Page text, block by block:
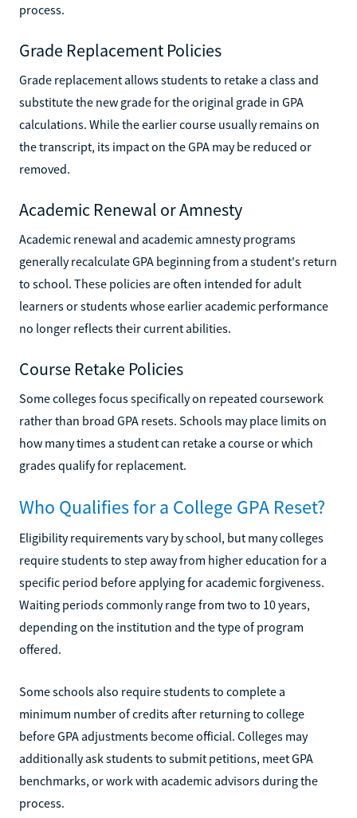
process.
Grade Replacement Policies
Grade replacement allows students to retake a class and
substitute the new grade for the original grade in GPA
calculations. While the earlier course usually remains on
the transcript, its impact on the GPA may be reduced or
removed.
Academic Renewal or Amnesty
Academic renewal and academic amnesty programs
generally recalculate GPA beginning from a student's return
to school. These policies are often intended for adult
learners or students whose earlier academic performance
no longer reflects their current abilities.
Course Retake Policies
Some colleges focus specifically on repeated coursework
rather than broad GPA resets. Schools may place limits on
how many times a student can retake a course or which
grades qualify for replacement.
Who Qualifies for a College GPA Reset?
Eligibility requirements vary by school, but many colleges
require students to step away from higher education for a
specific period before applying for academic forgiveness.
Waiting periods commonly range from two to 10 years,
depending on the institution and the type of program
offered.
Some schools also require students to complete a
minimum number of credits after returning to college
before GPA adjustments become official. Colleges may
additionally ask students to submit petitions, meet GPA
benchmarks, or work with academic advisors during the
process.